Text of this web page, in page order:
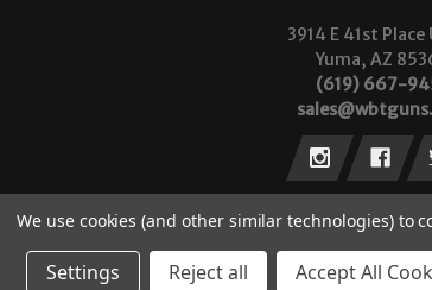
3914 E 41st Place
Yuma, AZ
(619) 667-
© 2026 Wilde Built Tactical, LLC
We use cookies (and other similar technologies) to
Settings Reject all Accept All